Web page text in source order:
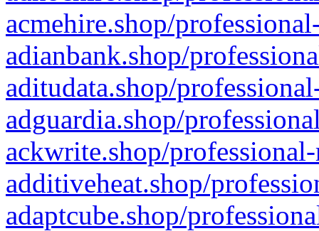
acmehire.shop/
adianbank.shop/
aditudata.shop/
adguardia.shop/
ackwrite.shop/
additiveheat.shop/
adaptcube.shop/